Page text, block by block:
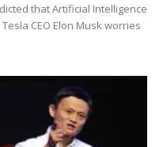
that Artificial Intelligence
CEO Elon Musk worries